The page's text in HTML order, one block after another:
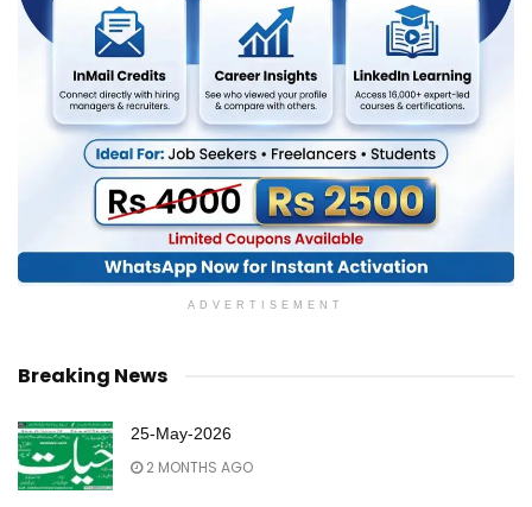
ADVERTISEMENT
Breaking News
25-May-2026
2 MONTHS AGO